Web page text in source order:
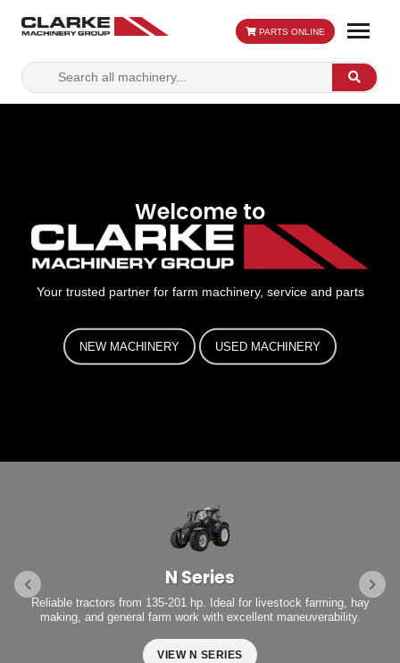
Search
for:
Search
PARTS ONLINE
Welcome to
Your trusted partner for farm machinery, service and parts
NEW MACHINERY USED MACHINERY
N Series
Reliable tractors from 135-201 hp. Ideal for livestock farming, hay
making, and general farm work with excellent maneuverability.
VIEW N SERIES